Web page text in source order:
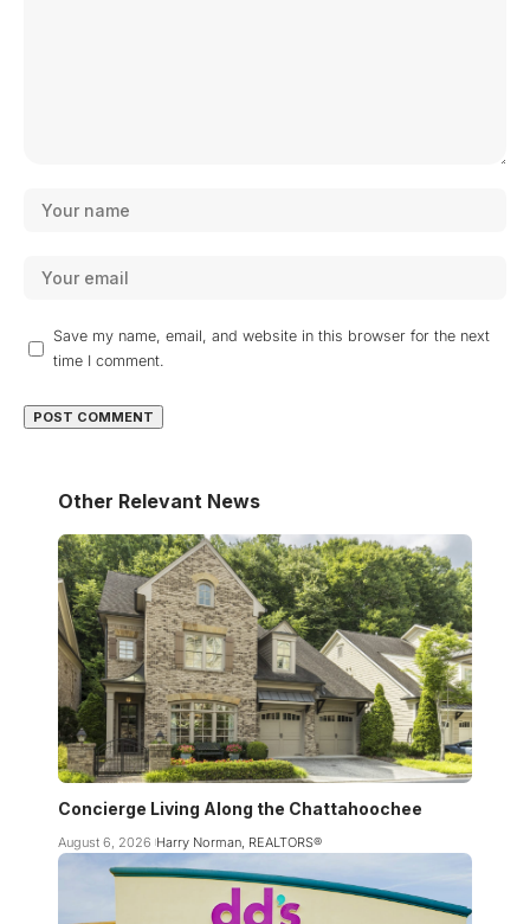
Save my name, email, and website in this browser for the next
time I comment.
Other Relevant News
Concierge Living Along the Chattahoochee
August 6, 2026 Harry Norman, REALTORS®